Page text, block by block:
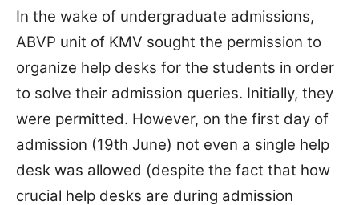
In the wake of undergraduate admissions,
ABVP unit of KMV sought the permission to
organize help desks for the students in order
to solve their admission queries. Initially, they
were permitted. However, on the first day of
admission (19th June) not even a single help
desk was allowed (despite the fact that how
crucial help desks are during admission